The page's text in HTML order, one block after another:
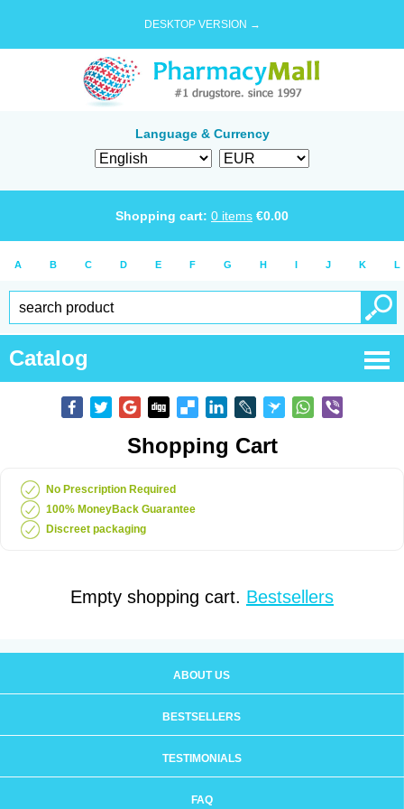
DESKTOP VERSION →
Language & Currency
Shopping cart: 0 items €0.00
A B C D E F G H I J K L
Catalog
Shopping Cart
No Prescription Required
100% MoneyBack Guarantee
Discreet packaging
Empty shopping cart. Bestsellers
ABOUT US
BESTSELLERS
TESTIMONIALS
FAQ